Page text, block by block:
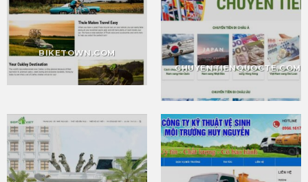
BIKETOWN.COM
CHUYENTIENQUOCTE.COM